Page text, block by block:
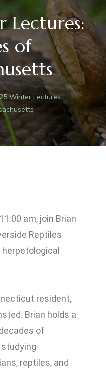
Lectures:
of
Winter Lectures:
am, join Brian
Reptiles
resident,
Brian holds a
of
reptiles, and